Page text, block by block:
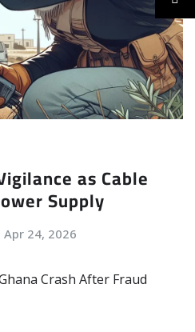
as Cable
Supply
Apr 24, 2026